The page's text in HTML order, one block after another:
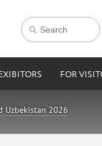
FOR
Uzbekistan 2026